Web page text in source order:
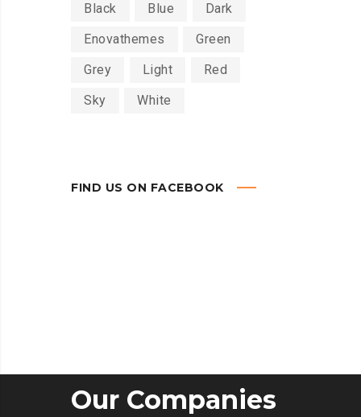
Black Blue
Dark
Enovathemes
Green
Grey
Light
Red
Sky
White
FIND US ON FACEBOOK
Our Companies